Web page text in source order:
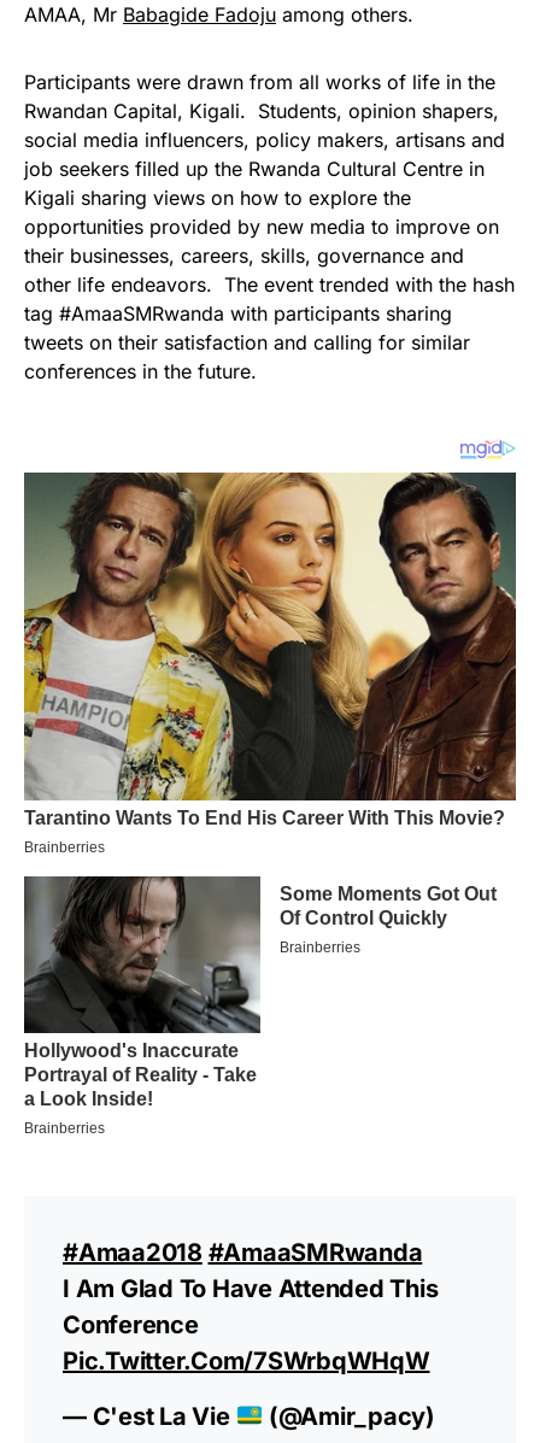
AMAA, Mr Babagide Fadoju among others.
Participants were drawn from all works of life in the
Rwandan Capital, Kigali. Students, opinion shapers,
social media influencers, policy makers, artisans and
job seekers filled up the Rwanda Cultural Centre in
Kigali sharing views on how to explore the
opportunities provided by new media to improve on
their businesses, careers, skills, governance and
other life endeavors. The event trended with the hash
tag #AmaaSMRwanda with participants sharing
tweets on their satisfaction and calling for similar
conferences in the future.
#amaa2018 #AmaaSMRwanda
I Am Glad To Have Attended This
Conference
Pic.twitter.com/7SWrbqWHqW
— C'est La Vie
(@Amir_pacy)